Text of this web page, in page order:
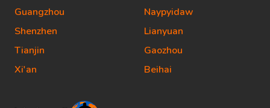
Guangzhou
Shenzhen
Tianjin
Xi'an
Naypyidaw
Lianyuan
Gaozhou
Beihai